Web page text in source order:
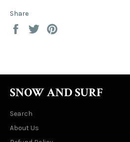
Share
Share
Tweet
SNOW AND SURF
Search
About Us